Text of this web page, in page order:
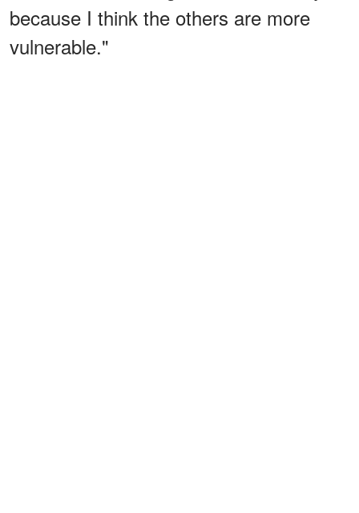
because I think the others are more
vulnerable."